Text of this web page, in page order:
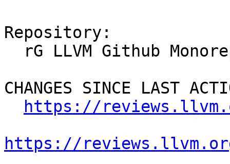
Repository:
CHANGES SINCE LAST
https://
https://